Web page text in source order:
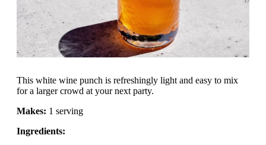
This white wine punch is refreshingly light and easy to mix
for a larger crowd at your next party.
Makes: 1 serving
Ingredients: